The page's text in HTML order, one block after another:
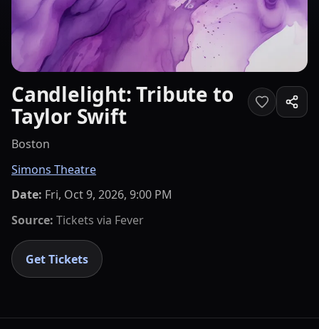
Candlelight: Tribute to
Taylor Swift
Boston
Simons Theatre
Date: Fri, Oct 9, 2026, 9:00 PM
Source: Tickets via Fever
Get Tickets